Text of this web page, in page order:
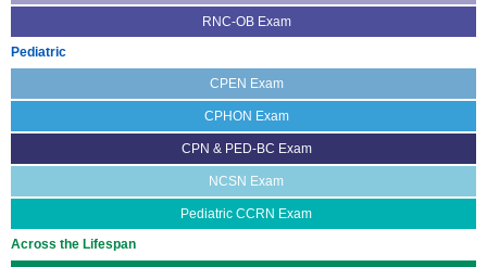
RNC-OB Exam
Pediatric
CPEN Exam
CPHON Exam
CPN & PED-BC Exam
NCSN Exam
Pediatric CCRN Exam
Across the Lifespan